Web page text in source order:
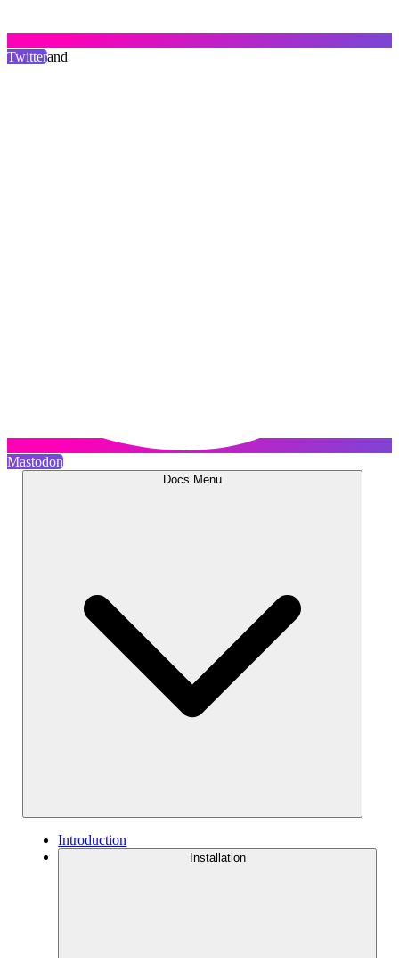
Twitterand
Mastodon
Docs Menu
Introduction
Installation